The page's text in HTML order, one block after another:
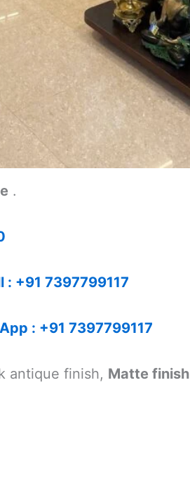
.
: +91 7397799117
: +91 7397799117
antique finish, Matte finish